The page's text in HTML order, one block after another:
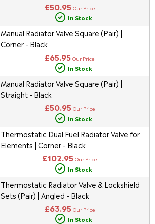
£50.95 Our Price
In Stock
Manual Radiator Valve Square (Pair) |
Corner - Black
£65.95 Our Price
In Stock
Manual Radiator Valve Square (Pair) |
Straight - Black
£50.95 Our Price
In Stock
Thermostatic Dual Fuel Radiator Valve for
Elements | Corner - Black
£102.95 Our Price
In Stock
Thermostatic Radiator Valve & Lockshield
Sets (Pair) | Angled - Black
£63.95 Our Price
In Stock